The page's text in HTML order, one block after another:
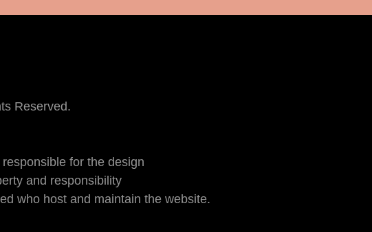
Reserved.
for the design
and responsibility
who host and maintain the website.